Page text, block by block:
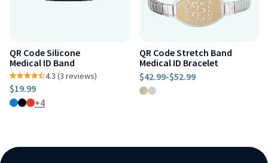
QR Code Silicone
Medical ID Band
4.3 (3 reviews)
$19.99
+4
QR Code Stretch Band
Medical ID Bracelet
$42.99-$52.99